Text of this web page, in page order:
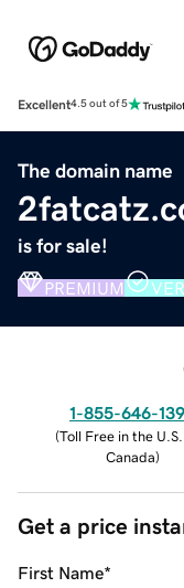
Excellent4.5 out of 5
The domain name
is for sale!
PREMIUM
1-855-646-
(Toll Free in the
Canada)
Get a price
First Name*